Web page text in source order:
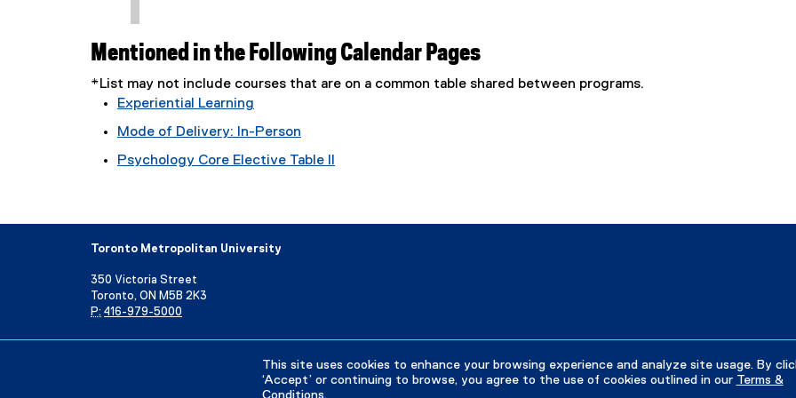
This site uses cookies to enhance your browsing experience and analyze site usage. By
‘Accept’ or continuing to browse, you agree to the use of cookies outlined in our Terms &
Conditions.
Mentioned in the Following Calendar Pages
*List may not include courses that are on a common table shared between programs.
Experiential Learning
Mode of Delivery: In-Person
Psychology Core Elective Table II
Toronto Metropolitan University
350 Victoria Street
Toronto, ON M5B 2K3
P: 416-979-5000